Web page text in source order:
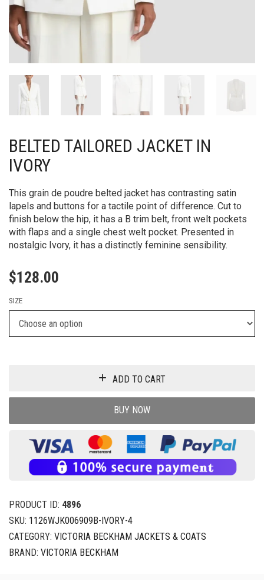
BELTED TAILORED JACKET IN
IVORY
This grain de poudre belted jacket has contrasting satin
lapels and buttons for a tactile point of difference. Cut to
finish below the hip, it has a B trim belt, front welt pockets
with flaps and a single chest welt pocket. Presented in
nostalgic Ivory, it has a distinctly feminine sensibility.
$128.00
SIZE
ADD TO CART
BUY NOW
PRODUCT ID: 4896
SKU: 1126WJK006909B-IVORY-4
CATEGORY: VICTORIA BECKHAM JACKETS & COATS
BRAND: VICTORIA BECKHAM